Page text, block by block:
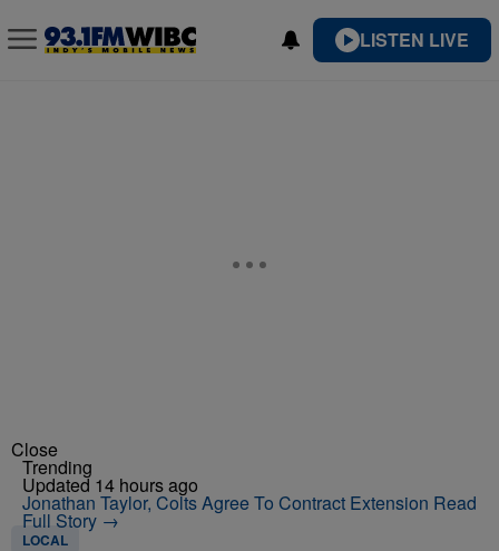
LISTEN LIVE
Close
Trending
Updated 14 hours ago
Jonathan Taylor, Colts Agree To Contract Extension Read
Full Story →
LOCAL